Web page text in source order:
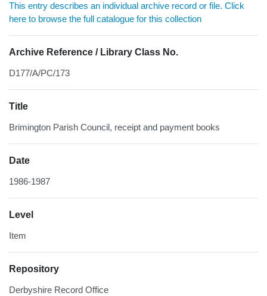
This entry describes an individual archive record or file. Click
here to browse the full catalogue for this collection
Archive Reference / Library Class No.
D177/A/PC/173
Title
Brimington Parish Council, receipt and payment books
Date
1986-1987
Level
Item
Repository
Derbyshire Record Office